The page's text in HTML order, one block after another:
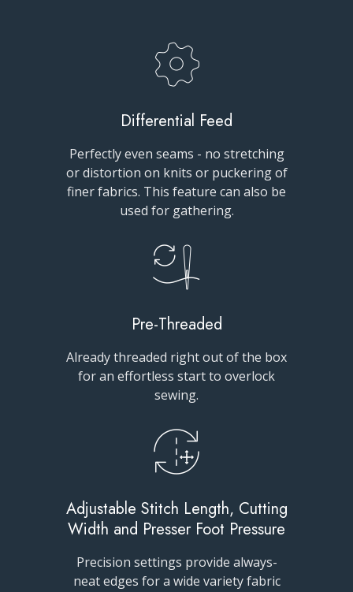
Differential Feed
Perfectly even seams - no stretching
or distortion on knits or puckering of
finer fabrics. This feature can also be
used for gathering.
Pre-Threaded
Already threaded right out of the box
for an effortless start to overlock
sewing.
Adjustable Stitch Length, Cutting
Width and Presser Foot Pressure
Precision settings provide always-
neat edges for a wide variety fabric